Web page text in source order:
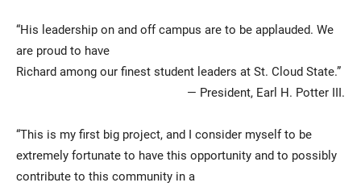
“His leadership on and off campus are to be applauded. We
are proud to have
Richard among our finest student leaders at St. Cloud State.”
— President, Earl H. Potter III.
“This is my first big project, and I consider myself to be
extremely fortunate to have this opportunity and to possibly
contribute to this community in a